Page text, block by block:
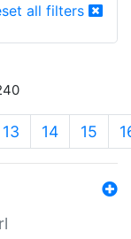
all filters
13 14 15